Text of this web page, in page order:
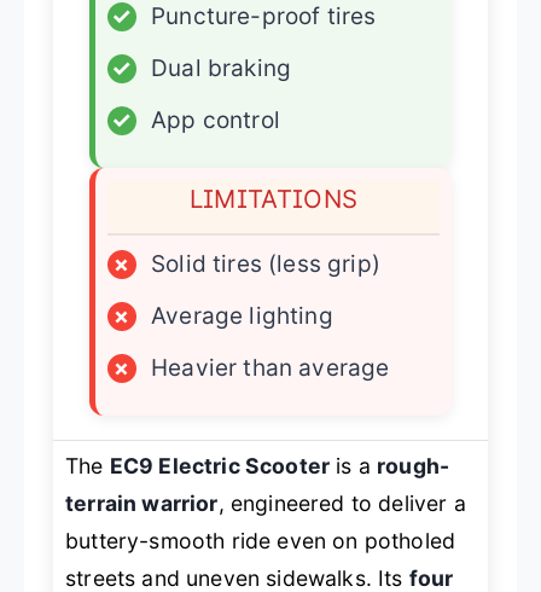
✓
Puncture-proof tires
✓
Dual braking
✓
App control
LIMITATIONS
×
Solid tires (less grip)
×
Average lighting
×
Heavier than average
The EC9 Electric Scooter is a rough-
terrain warrior, engineered to deliver a
buttery-smooth ride even on potholed
streets and uneven sidewalks. Its four